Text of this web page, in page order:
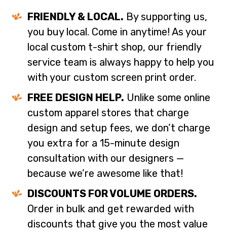
FRIENDLY & LOCAL. By supporting us,
you buy local. Come in anytime! As your
local custom t-shirt shop, our friendly
service team is always happy to help you
with your custom screen print order.
FREE DESIGN HELP. Unlike some online
custom apparel stores that charge
design and setup fees, we don’t charge
you extra for a 15-minute design
consultation with our designers —
because we’re awesome like that!
DISCOUNTS FOR VOLUME ORDERS.
Order in bulk and get rewarded with
discounts that give you the most value